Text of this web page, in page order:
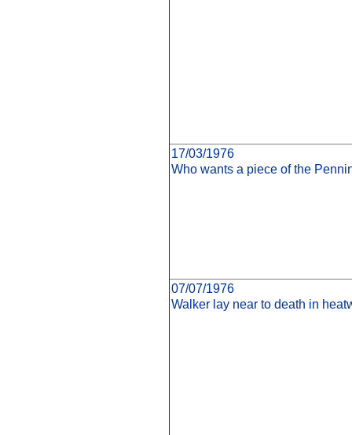
17/03/1976
Who wants a piece of the
07/07/1976
Walker lay near to death in